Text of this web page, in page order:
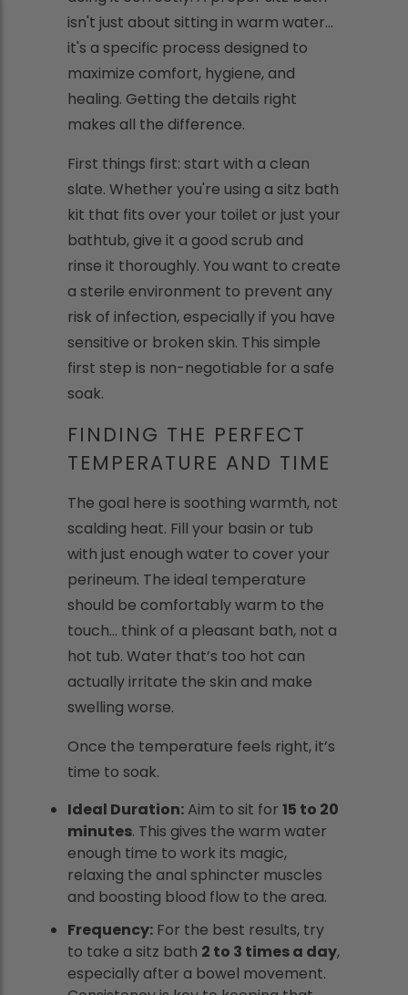
isn't just about sitting in warm water…
it's a specific process designed to
maximize comfort, hygiene, and
healing. Getting the details right
makes all the difference.
First things first: start with a clean
slate. Whether you're using a sitz bath
kit that fits over your toilet or just your
bathtub, give it a good scrub and
rinse it thoroughly. You want to create
a sterile environment to prevent any
risk of infection, especially if you have
sensitive or broken skin. This simple
first step is non-negotiable for a safe
soak.
FINDING THE PERFECT
TEMPERATURE AND TIME
The goal here is soothing warmth, not
scalding heat. Fill your basin or tub
with just enough water to cover your
perineum. The ideal temperature
should be comfortably warm to the
touch... think of a pleasant bath, not a
hot tub. Water that’s too hot can
actually irritate the skin and make
swelling worse.
Once the temperature feels right, it’s
time to soak.
Ideal Duration:Aim to sit for 15 to 20
minutes. This gives the warm water
enough time to work its magic,
relaxing the anal sphincter muscles
and boosting blood flow to the area.
Frequency: For the best results, try
to take a sitz bath 2 to 3 times a day,
especially after a bowel movement.